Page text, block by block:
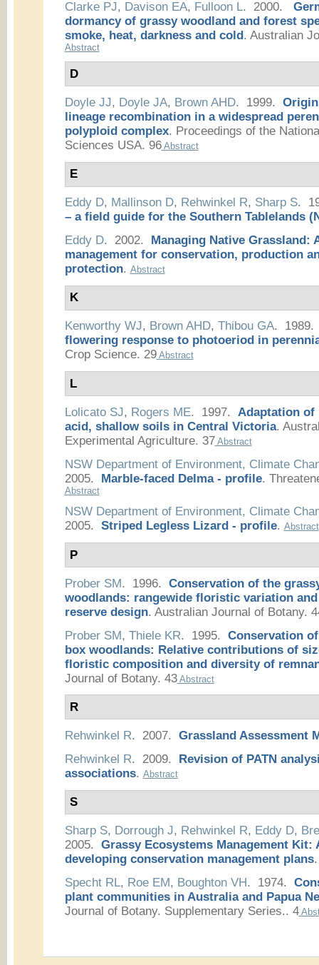
Clarke PJ, Davison EA, Fulloon L. 2000.
dormancy of grassy woodland and forest
smoke, heat, darkness and cold. Australian
Abstract
D
Doyle JJ, Doyle JA, Brown AHD. 1999.
lineage recombination in a widespread
polyploid complex. Proceedings of the
Sciences USA. 96Abstract
E
Eddy D, Mallinson D, Rehwinkel R, Sharp S.
– a field guide for the Southern Tablelands
Eddy D. 2002. Managing Native Grassland:
management for conservation, production
protection. Abstract
K
Kenworthy WJ, Brown AHD, Thibou GA.
flowering response to photoeriod in
Crop Science. 29Abstract
L
Lolicato SJ, Rogers ME. 1997. Adaptation of
acid, shallow soils in Central Victoria.
Experimental Agriculture. 37 Abstract
NSW Department of Environment, Climate
2005. Marble-faced Delma - profile.
Abstract
NSW Department of Environment, Climate
2005. Striped Legless Lizard - profile. Abstract
P
Prober SM. 1996. Conservation of the
woodlands: rangewide floristic variation
reserve design. Australian Journal of Botany.
Prober SM, Thiele KR. 1995. Conservation
box woodlands: Relative contributions of
floristic composition and diversity of
Journal of Botany. 43Abstract
R
Rehwinkel R. 2007. Grassland Assessment
Rehwinkel R. 2009. Revision of PATN
associations. Abstract
S
Sharp S, Dorrough J, Rehwinkel R, Eddy D,
2005. Grassy Ecosystems Management Kit:
developing conservation management plans.
Specht RL, Roe EM, Boughton VH. 1974.
plant communities in Australia and Papua
Journal of Botany. Supplementary Series.. 4